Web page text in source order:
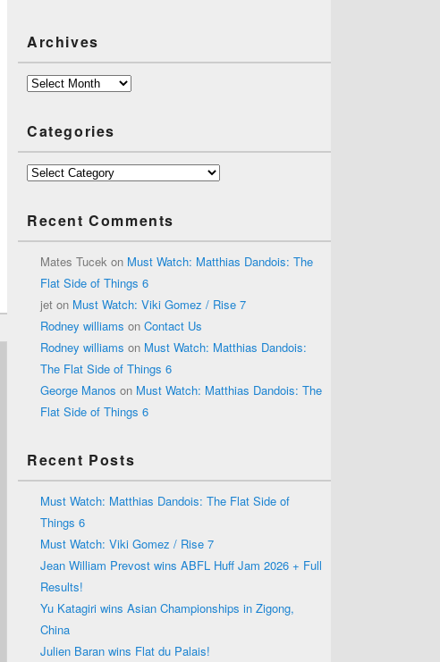
Archives
Archives
Categories
Categories
Recent Comments
Mates Tucek on Must Watch: Matthias Dandois: The
Flat Side of Things 6
jet on Must Watch: Viki Gomez / Rise 7
Rodney williams on Contact Us
Rodney williams on Must Watch: Matthias Dandois:
The Flat Side of Things 6
George Manos on Must Watch: Matthias Dandois: The
Flat Side of Things 6
Recent Posts
Must Watch: Matthias Dandois: The Flat Side of
Things 6
Must Watch: Viki Gomez / Rise 7
Jean William Prevost wins ABFL Huff Jam 2026 + Full
Results!
Yu Katagiri wins Asian Championships in Zigong,
China
Julien Baran wins Flat du Palais!